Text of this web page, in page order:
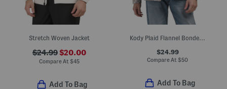
Stretch Woven Jacket
$24.99$20.00
Compare At $45
Add To Bag
Kody Plaid Flannel Bonded Sherpa Lined Shacket
$24.99
Compare At $50
Add To Bag